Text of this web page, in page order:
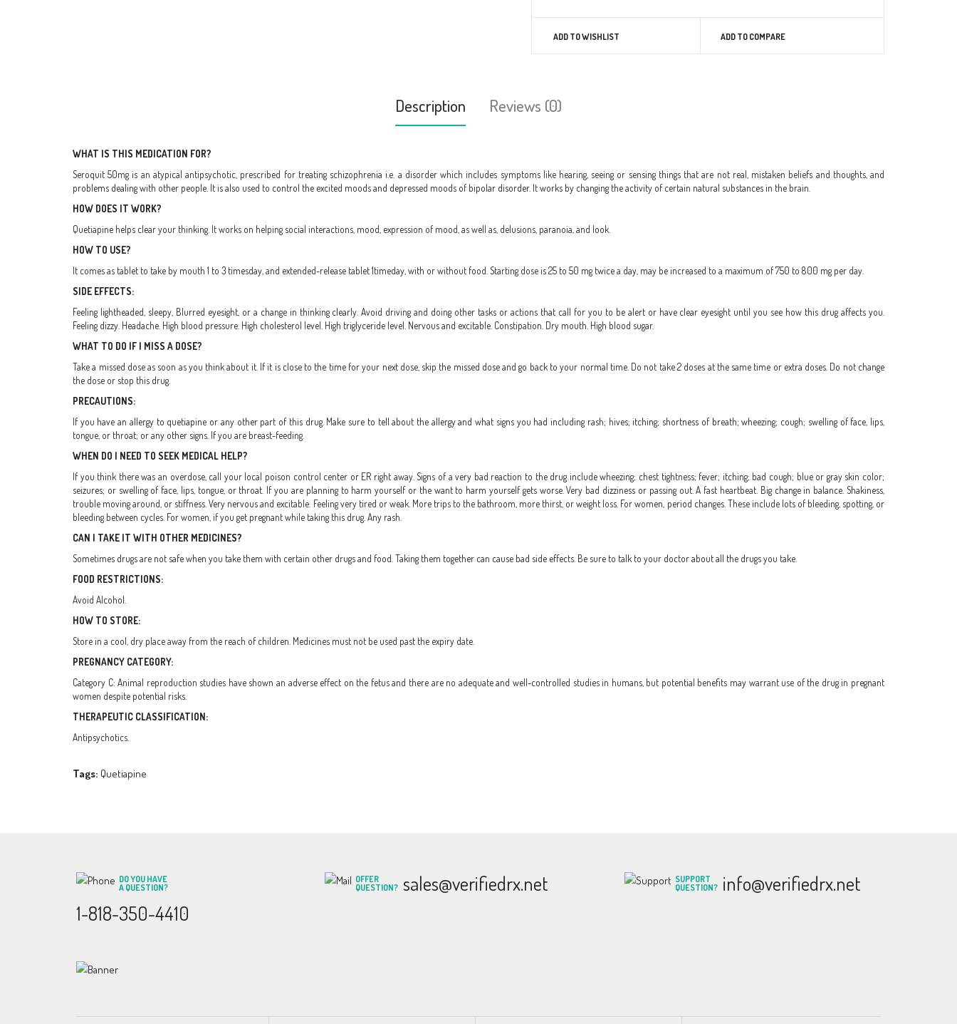
ADD TO WISHLIST ADD TO COMPARE
Description Reviews (0)
WHAT IS THIS MEDICATION FOR?
Seroquit 50mg is an atypical antipsychotic, prescribed for treating schizophrenia i.e. a disorder which includes symptoms like hearing, seeing or sensing things that are not real, mistaken beliefs and thoughts, and
problems dealing with other people. It is also used to control the excited moods and depressed moods of bipolar disorder. It works by changing the activity of certain natural substances in the brain.
HOW DOES IT WORK?
Quetiapine helps clear your thinking. It works on helping social interactions, mood, expression of mood, as well as, delusions, paranoia, and look.
HOW TO USE?
It comes as tablet to take by mouth 1 to 3 timesday, and extended-release tablet 1timeday, with or without food. Starting dose is 25 to 50 mg twice a day, may be increased to a maximum of 750 to 800 mg per day.
SIDE EFFECTS:
Feeling lightheaded, sleepy, Blurred eyesight, or a change in thinking clearly. Avoid driving and doing other tasks or actions that call for you to be alert or have clear eyesight until you see how this drug affects you.
Feeling dizzy. Headache. High blood pressure. High cholesterol level. High triglyceride level. Nervous and excitable. Constipation. Dry mouth. High blood sugar.
WHAT TO DO IF I MISS A DOSE?
Take a missed dose as soon as you think about it. If it is close to the time for your next dose, skip the missed dose and go back to your normal time. Do not take 2 doses at the same time or extra doses. Do not change
the dose or stop this drug.
PRECAUTIONS:
If you have an allergy to quetiapine or any other part of this drug. Make sure to tell about the allergy and what signs you had including rash; hives; itching; shortness of breath; wheezing; cough; swelling of face, lips,
tongue, or throat; or any other signs. If you are breast-feeding.
WHEN DO I NEED TO SEEK MEDICAL HELP?
If you think there was an overdose, call your local poison control center or ER right away. Signs of a very bad reaction to the drug include wheezing; chest tightness; fever; itching; bad cough; blue or gray skin color;
seizures; or swelling of face, lips, tongue, or throat. If you are planning to harm yourself or the want to harm yourself gets worse. Very bad dizziness or passing out. A fast heartbeat. Big change in balance. Shakiness,
trouble moving around, or stiffness. Very nervous and excitable. Feeling very tired or weak. More trips to the bathroom, more thirst, or weight loss. For women, period changes. These include lots of bleeding, spotting, or
bleeding between cycles. For women, if you get pregnant while taking this drug. Any rash.
CAN I TAKE IT WITH OTHER MEDICINES?
Sometimes drugs are not safe when you take them with certain other drugs and food. Taking them together can cause bad side effects. Be sure to talk to your doctor about all the drugs you take.
FOOD RESTRICTIONS:
Avoid Alcohol.
HOW TO STORE:
Store in a cool, dry place away from the reach of children. Medicines must not be used past the expiry date.
PREGNANCY CATEGORY:
Category C: Animal reproduction studies have shown an adverse effect on the fetus and there are no adequate and well-controlled studies in humans, but potential benefits may warrant use of the drug in pregnant
women despite potential risks.
THERAPEUTIC CLASSIFICATION:
Antipsychotics.
Tags: Quetiapine
DO YOU HAVE
A QUESTION?
1-818-350-4410
OFFER
QUESTION? sales@verifiedrx.net
SUPPORT
QUESTION? info@verifiedrx.net